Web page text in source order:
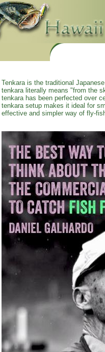
Tenkara is the traditional
tenkara literally means "from the
tenkara has been perfected over
tenkara setup makes it ideal for
effective and simpler way of fly-